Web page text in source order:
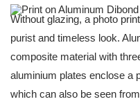
Without glazing, a photo
purist and timeless look.
composite material with
aluminium plates enclose a
which can also be seen